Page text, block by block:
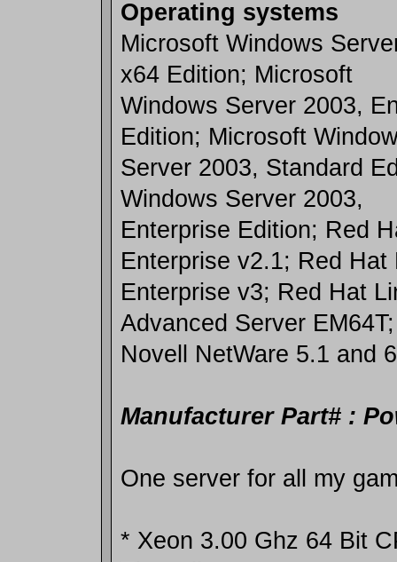
Operating systems
Microsoft Windows
x64 Edition; Microsoft
Windows Server 2003,
Edition; Microsoft
Server 2003, Standard
Windows Server 2003,
Enterprise Edition; Red
Enterprise v2.1; Red Hat
Enterprise v3; Red Hat
Advanced Server EM64T;
Novell NetWare 5.1 and
Manufacturer Part# :
One server for all my
* Xeon 3.00 Ghz 64 Bit